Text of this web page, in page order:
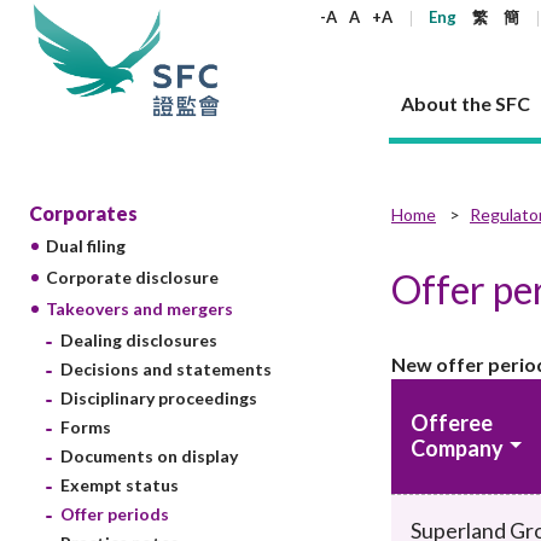
-A A +A Eng 繁 簡
About the SFC
About the SFC
Our role
Regulatory objectives
Who we regulate
How we function
Our Structure
Corporate
Governance
Principles
Performance
Statement
Regulatory functions
Corporates
Dual filing
Corporate disclosure
Takeovers and mergers
Unlisted shares, debentures
Circulars
Consultations and conclusions
FAQs
Products
List of
List of ESG
Open-ended
Real estate
Trusts
Rules and standards
Laws
Codes and guidelines
Codes
Guidelines
Circulars
Account opening
Regulatory requirements
Securities
Part XV -
Regulatory
Circulars
FAQs
Non-
Other
Published resources
Corporate publications
SFC's Strategic Priorities for 2024-2026
Annual reports
Quarterly report
Corporate brochure
Open-ended Fund Company: The
corporate investment fund vehicle in
Hong Kong
SFC
Takeovers
News and announcements
News
All news
Corporate news
Enforcement news
Other news
Policy
Career
Why the SFC
Join us as an experienced professional
Join us as an Executive Trainee
Join us as an Intern
Working at the SFC
Core values
A socially responsible employer
What the
Regulatory
Who we
Contact us
Corporates
Dual filing
Corporate disclosure
Takeovers and mergers
Dealing disclosures
Decisions and statements
Disciplinary proceedings
Forms
Documents on display
Exempt status
Offer periods
Home
Offer
New offer
Offeree
Company
Superland